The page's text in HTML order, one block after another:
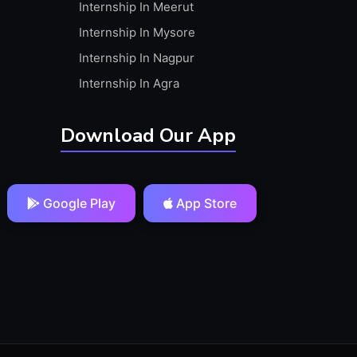
Internship In Meerut
Internship In Mysore
Internship In Nagpur
Internship In Agra
Download Our App
Google Play App Store